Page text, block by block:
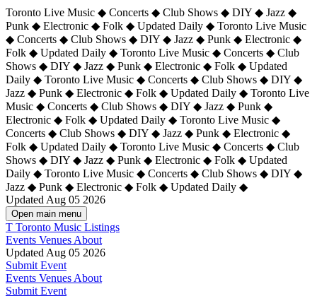
Toronto Live Music ◆ Concerts ◆ Club Shows ◆ DIY ◆ Jazz ◆
Punk ◆ Electronic ◆ Folk ◆ Updated Daily ◆ Toronto Live Music
◆ Concerts ◆ Club Shows ◆ DIY ◆ Jazz ◆ Punk ◆ Electronic ◆
Folk ◆ Updated Daily ◆ Toronto Live Music ◆ Concerts ◆ Club
Shows ◆ DIY ◆ Jazz ◆ Punk ◆ Electronic ◆ Folk ◆ Updated
Daily ◆ Toronto Live Music ◆ Concerts ◆ Club Shows ◆ DIY ◆
Jazz ◆ Punk ◆ Electronic ◆ Folk ◆ Updated Daily ◆ Toronto Live
Music ◆ Concerts ◆ Club Shows ◆ DIY ◆ Jazz ◆ Punk ◆
Electronic ◆ Folk ◆ Updated Daily ◆ Toronto Live Music ◆
Concerts ◆ Club Shows ◆ DIY ◆ Jazz ◆ Punk ◆ Electronic ◆
Folk ◆ Updated Daily ◆ Toronto Live Music ◆ Concerts ◆ Club
Shows ◆ DIY ◆ Jazz ◆ Punk ◆ Electronic ◆ Folk ◆ Updated
Daily ◆ Toronto Live Music ◆ Concerts ◆ Club Shows ◆ DIY ◆
Jazz ◆ Punk ◆ Electronic ◆ Folk ◆ Updated Daily ◆
Updated Aug 05 2026
Open main menu
T Toronto Music Listings
Events Venues About
Updated Aug 05 2026
Submit Event
Events Venues About
Submit Event